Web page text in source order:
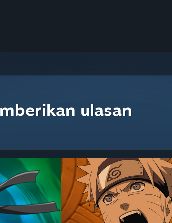
ulasan